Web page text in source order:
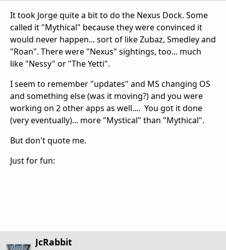
It took Jorge quite a bit to do the Nexus Dock. Some
called it "Mythical" because they were convinced it
would never happen... sort of like Zubaz, Smedley and
"Roan". There were "Nexus" sightings, too... much
like "Nessy" or "The Yetti".
I seem to remember "updates" and MS changing OS
and something else (was it moving?) and you were
working on 2 other apps as well.... You got it done
(very eventually)... more "Mystical" than "Mythical".
But don't quote me.
Just for fun:
JcRabbit